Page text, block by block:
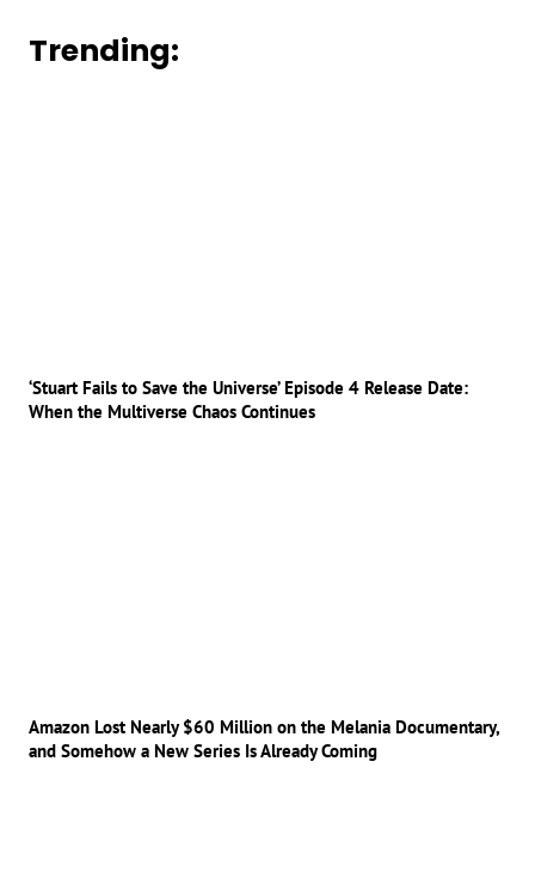
Trending:
‘Stuart Fails to Save the Universe’ Episode 4 Release Date:
When the Multiverse Chaos Continues
Amazon Lost Nearly $60 Million on the Melania Documentary,
and Somehow a New Series Is Already Coming